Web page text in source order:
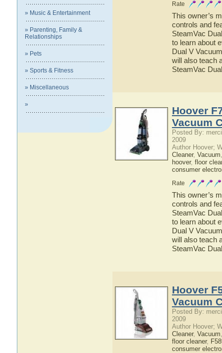
» Music & Entertainment
» Parenting, Family &
Relationships
» Pets
» Sports & Fitness
» Miscellaneous
»
Rate
This owner’s
controls and
SteamVac
to learn about
Dual V
will also teach
SteamVac
Hoover
Vacuum
Posted By:
2009
Author Hoover;
Cleaner, Vacuum
hoover, floor
consumer
Rate
This owner’s
controls and
SteamVac
to learn about
Dual V
will also teach
SteamVac
Hoover
Vacuum
Posted By:
2009
Author Hoover;
Cleaner, Vacuum
floor cleaner,
consumer